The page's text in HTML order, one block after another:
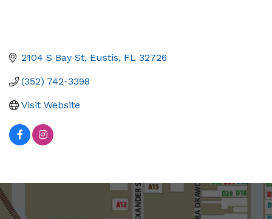
2104 S Bay St Eustis FL 32726
(352) 742-3398
Visit Website